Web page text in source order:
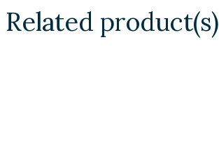
Related product(s)